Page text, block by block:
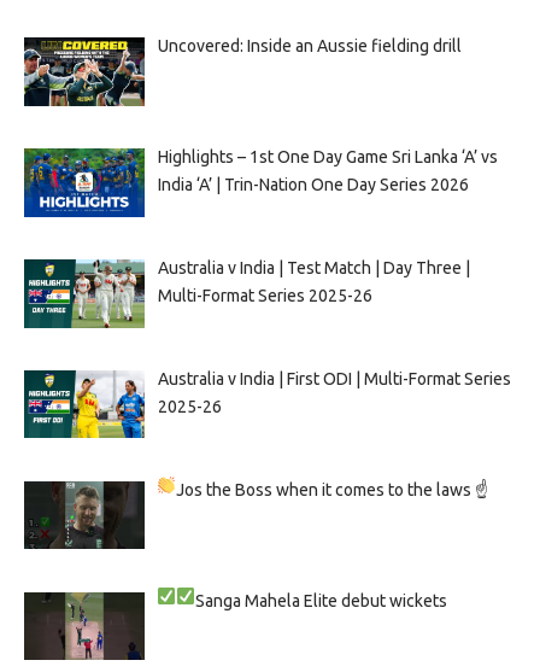
Uncovered: Inside an Aussie fielding drill
Highlights – 1st One Day Game Sri Lanka ‘A’ vs
India ‘A’ | Trin-Nation One Day Series 2026
Australia v India | Test Match | Day Three |
Multi-Format Series 2025-26
Australia v India | First ODI | Multi-Format Series
2025-26
Jos the Boss when it comes to the laws ☝
SangaMahelaElite debut wickets